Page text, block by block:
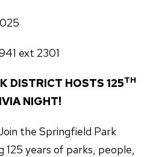
ext 2301
DISTRICT HOSTS 125TH
NIGHT!
the Springfield Park
years of parks, people,